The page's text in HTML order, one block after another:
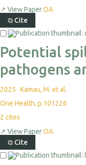
↗ View PaperOA
⧉ Cite
Potential
pathogens
2025 · Kamau, M. et al.
One Health, p.101226
2 cites
↗ View PaperOA
⧉ Cite